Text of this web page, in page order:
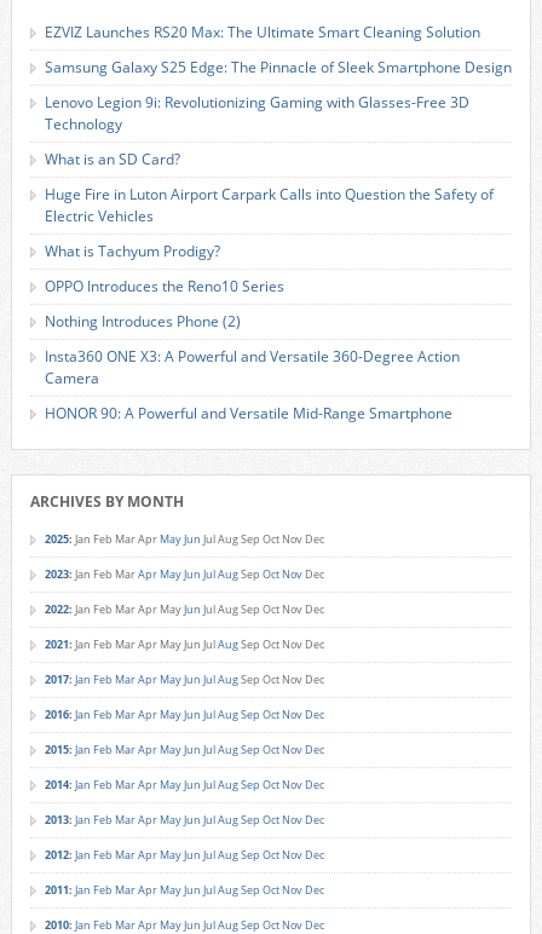
EZVIZ Launches RS20 Max: The Ultimate Smart Cleaning Solution
Samsung Galaxy S25 Edge: The Pinnacle of Sleek Smartphone Design
Lenovo Legion 9i: Revolutionizing Gaming with Glasses-Free 3D
Technology
What is an SD Card?
Huge Fire in Luton Airport Carpark Calls into Question the Safety of
Electric Vehicles
What is Tachyum Prodigy?
OPPO Introduces the Reno10 Series
Nothing Introduces Phone (2)
Insta360 ONE X3: A Powerful and Versatile 360-Degree Action
Camera
HONOR 90: A Powerful and Versatile Mid-Range Smartphone
ARCHIVES BY MONTH
2025: Jan Feb MarApr MayJun JulAugSep Oct Nov Dec
2023: Jan Feb MarApr MayJun JulAugSep Oct Nov Dec
2022: Jan Feb MarApr MayJun JulAugSep Oct Nov Dec
2021: Jan Feb MarApr MayJun JulAugSep Oct Nov Dec
2017: Jan Feb MarApr MayJun JulAugSep Oct Nov Dec
2016: Jan Feb MarApr MayJun JulAugSep Oct Nov Dec
2015: Jan Feb MarApr MayJun JulAugSep Oct Nov Dec
2014: Jan Feb MarApr MayJun JulAugSep Oct Nov Dec
2013: Jan Feb MarApr MayJun JulAugSep Oct Nov Dec
2012: Jan Feb MarApr MayJun JulAugSep Oct Nov Dec
2011: Jan Feb MarApr MayJun JulAugSep Oct Nov Dec
2010: Jan Feb MarApr MayJun JulAugSep Oct Nov Dec